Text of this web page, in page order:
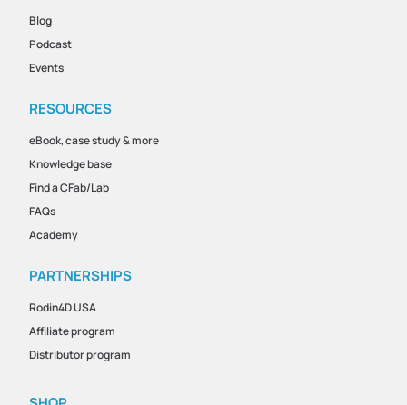
Blog
Podcast
Events
RESOURCES
eBook, case study & more
Knowledge base
Find a CFab/Lab
FAQs
Academy
PARTNERSHIPS
Rodin4D USA
Affiliate program
Distributor program